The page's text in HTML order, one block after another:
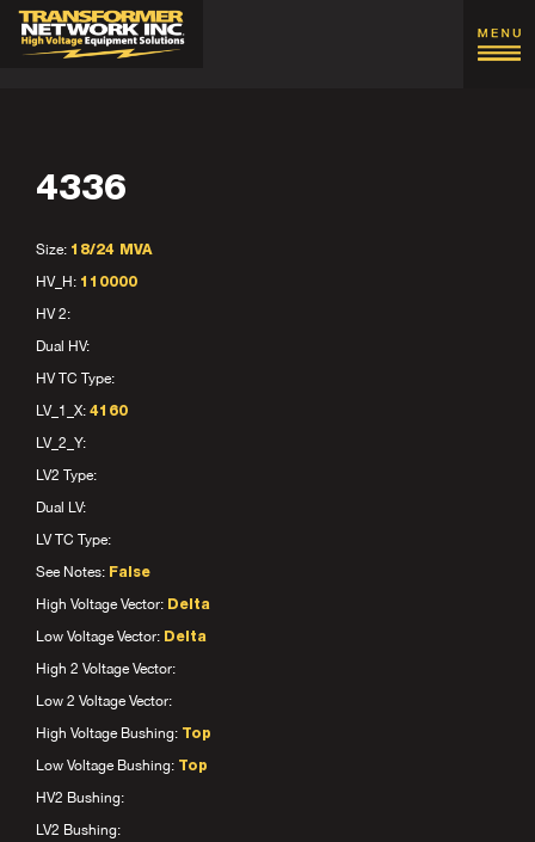
4336
Size: 18/24 MVA
HV_H: 110000
HV 2:
Dual HV:
HV TC Type:
LV_1_X: 4160
LV_2_Y:
LV2 Type:
Dual LV:
LV TC Type:
See Notes: False
High Voltage Vector: Delta
Low Voltage Vector: Delta
High 2 Voltage Vector:
Low 2 Voltage Vector:
High Voltage Bushing: Top
Low Voltage Bushing: Top
HV2 Bushing:
LV2 Bushing: